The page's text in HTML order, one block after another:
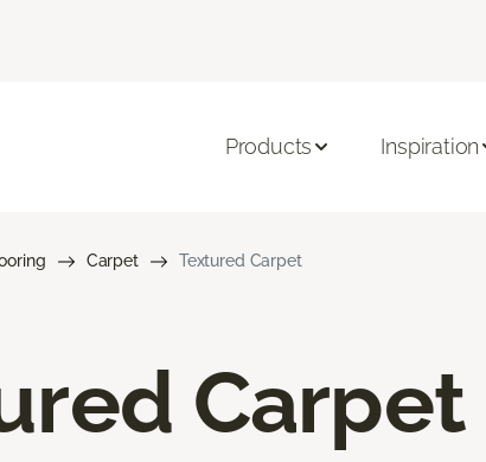
Products Inspiration
Carpet Textured Carpet
Carpet